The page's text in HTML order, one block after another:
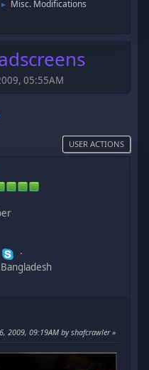
► Misc. Modifications
05:55AM
USER ACTIONS
2009, 09:19AM by shafcrawler